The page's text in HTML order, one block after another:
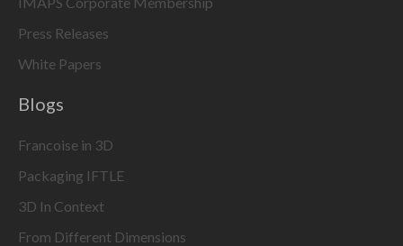
Press Releases
White Papers
Blogs
Francoise in 3D
Packaging IFTLE
3D In Context
From Different Dimensions